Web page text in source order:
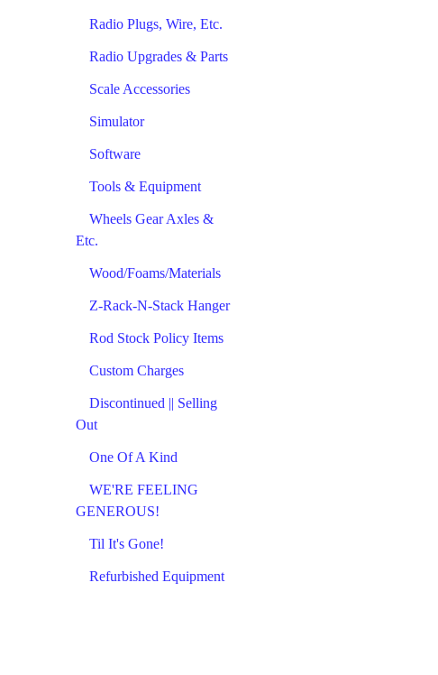
Radio Plugs, Wire, Etc.
Radio Upgrades & Parts
Scale Accessories
Simulator
Software
Tools & Equipment
Wheels Gear Axles &
Etc.
Wood/Foams/Materials
Z-Rack-N-Stack Hanger
Rod Stock Policy Items
Custom Charges
Discontinued || Selling
Out
One Of A Kind
WE'RE FEELING
GENEROUS!
Til It's Gone!
Refurbished Equipment